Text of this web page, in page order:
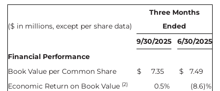
($ in millions, except per share data)
Three Months
Ended
9/30/2025
6/30/2025
Financial Performance
Book Value per Common Share
$ 7.35 $
7.49
Economic Return on Book Value (2) 0.5% (8.6)%